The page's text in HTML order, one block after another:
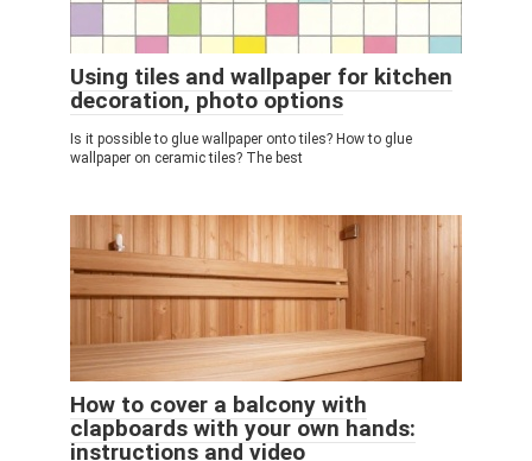
Using tiles and wallpaper for kitchen
decoration, photo options
Is it possible to glue wallpaper onto tiles? How to glue
wallpaper on ceramic tiles? The best
How to cover a balcony with
clapboards with your own hands:
instructions and video